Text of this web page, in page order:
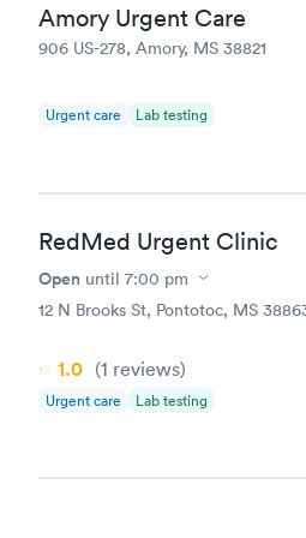
Amory Urgent Care
906 US-278, Amory, MS 38821
Urgent care Lab testing
RedMed Urgent Clinic
Open until 7:00 pm
12 N Brooks St, Pontotoc, MS
1.0 (1 reviews)
Urgent care Lab testing